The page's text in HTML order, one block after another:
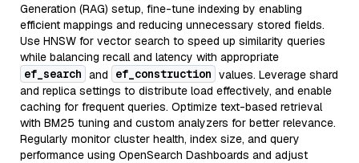
Generation (RAG) setup, fine-tune indexing by enabling
efficient mappings and reducing unnecessary stored fields.
Use HNSW for vector search to speed up similarity queries
while balancing recall and latency with appropriate
ef_search and ef_construction values. Leverage shard
and replica settings to distribute load effectively, and enable
caching for frequent queries. Optimize text-based retrieval
with BM25 tuning and custom analyzers for better relevance.
Regularly monitor cluster health, index size, and query
performance using OpenSearch Dashboards and adjust